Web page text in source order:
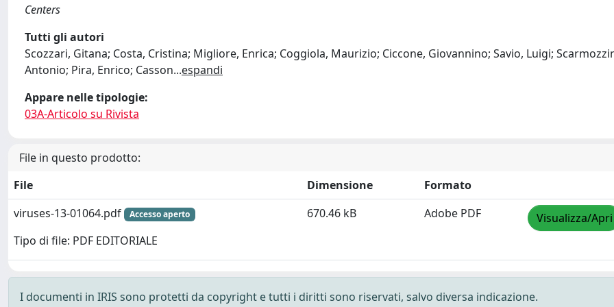
Centers
Tutti gli autori
Scozzari, Gitana; Costa, Cristina; Migliore, Enrica; Coggiola, Maurizio; Ciccone, Giovannino; Savio, Luigi;
Antonio; Pira, Enrico; Casson...espandi
Appare nelle tipologie:
03A-Articolo su Rivista
File in questo prodotto:
File
Dimensione
Formato
viruses-13-01064.pdf
Accesso aperto
Tipo di file: PDF EDITORIALE
670.46 kB Adobe PDF Visualizza/Apri
I documenti in IRIS sono protetti da copyright e tutti i diritti sono riservati, salvo diversa indicazione.